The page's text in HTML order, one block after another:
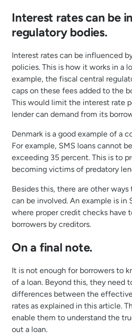
Interest rates can be
regulatory bodies.
Interest rates can be influenced
policies. This is how it works in a
example, the fiscal central
caps on these fees added to the
This would limit the interest rate
lender can demand from its
Denmark is a good example of a
For example, SMS loans cannot
exceeding 35 percent. This is to
becoming victims of predatory
Besides this, there are other
can be involved. An example is in
where proper credit checks have
borrowers by creditors.
On a final note.
It is not enough for borrowers to
of a loan. Beyond this, they need
differences between the
rates as explained in this article.
enable them to understand the
out a loan.